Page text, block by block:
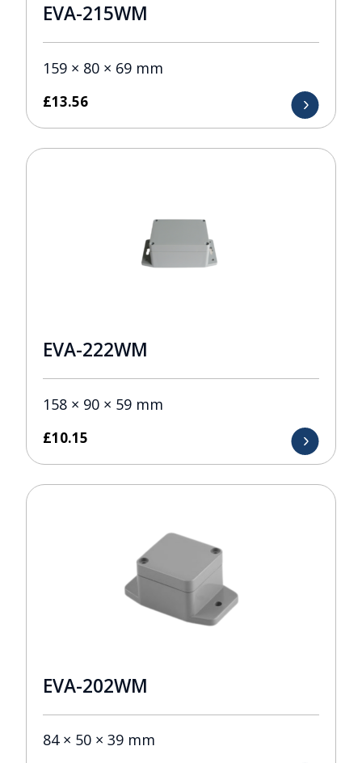
EVA-215WM
159 × 80 × 69 mm
£13.56
EVA-222WM
158 × 90 × 59 mm
£10.15
EVA-202WM
84 × 50 × 39 mm